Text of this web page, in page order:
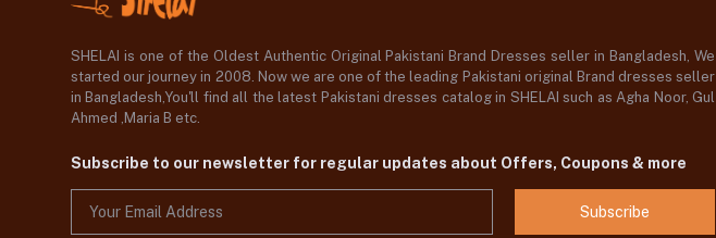
SHELAI is one of the Oldest Authentic Original Pakistani Brand Dresses seller in Bangladesh, We
started our journey in 2008. Now we are one of the leading Pakistani original Brand dresses seller
in Bangladesh,You'll find all the latest Pakistani dresses catalog in SHELAI such as Agha Noor, Gul
Ahmed ,Maria B etc.
Subscribe to our newsletter for regular updates about Offers, Coupons & more
Subscribe